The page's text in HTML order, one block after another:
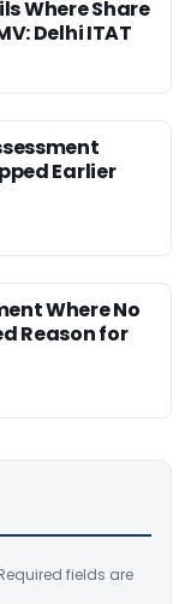
Where Share
Delhi ITAT
Earlier
Where No
Reason for
fields are